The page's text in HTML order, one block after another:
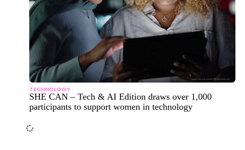
TECHNOLOGY
SHE CAN – Tech & AI Edition draws over 1,000
participants to support women in technology